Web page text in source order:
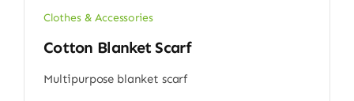
Clothes & Accessories
Cotton Blanket Scarf
Multipurpose blanket scarf